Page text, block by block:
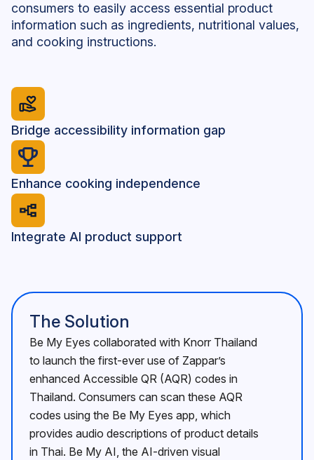
consumers to easily access essential product
information such as ingredients, nutritional values,
and cooking instructions.
Bridge accessibility information gap
Enhance cooking independence
Integrate AI product support
The Solution
Be My Eyes collaborated with Knorr Thailand
to launch the first-ever use of Zappar’s
enhanced Accessible QR (AQR) codes in
Thailand. Consumers can scan these AQR
codes using the Be My Eyes app, which
provides audio descriptions of product details
in Thai. Be My AI, the AI-driven visual